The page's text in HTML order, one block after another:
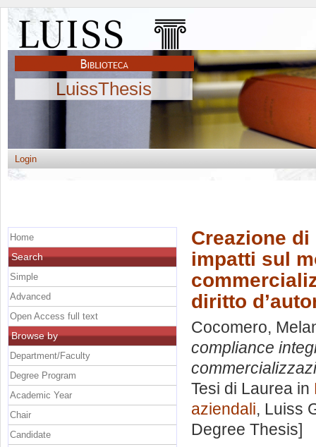
LuissThesis
Login
Creazione
impatti sul
diritto
Cocomero,
compliance
Tesi di Laurea in
aziendali, Luiss
Degree Thesis]
Home
Search
Simple
Advanced
Open Access full text
Browse by
Department/Faculty
Degree Program
Academic Year
Chair
Candidate